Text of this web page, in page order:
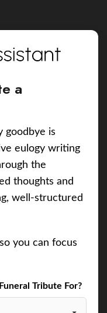
a
goodbye is
eulogy writing
the
thoughts and
well-structured
you can focus
Tribute For?